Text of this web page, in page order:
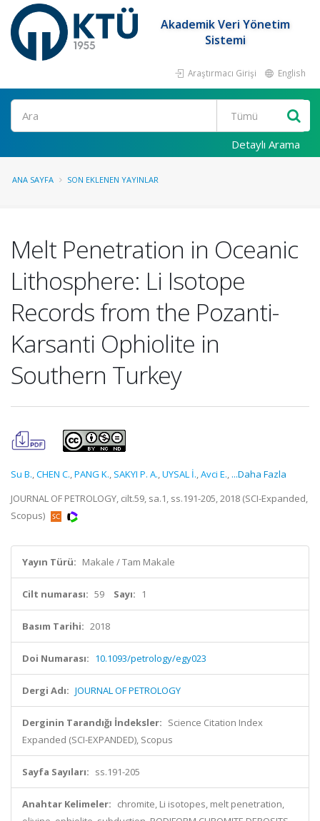
Akademik Veri Yönetim
Sistemi
Araştırmacı Girişi English
Ara
Detaylı Arama
ANA SAYFA SON EKLENEN YAYINLAR
Melt Penetration in Oceanic
Lithosphere: Li Isotope
Records from the Pozanti-
Karsanti Ophiolite in
Southern Turkey
Su B.,CHEN C.,PANG K., SAKYI P. A.,UYSAL İ.,Avci E., ...Daha Fazla
JOURNAL OF PETROLOGY, cilt.59, sa.1, ss.191-205, 2018 (SCI-Expanded,
Scopus)
Yayın Türü: Makale / Tam Makale
Cilt numarası: 59 Sayı: 1
Basım Tarihi: 2018
Doi Numarası: 10.1093/petrology/egy023
Dergi Adı: JOURNAL OF PETROLOGY
Derginin Tarandığı İndeksler: Science Citation Index
Expanded (SCI-EXPANDED), Scopus
Sayfa Sayıları: ss.191-205
Anahtar Kelimeler: chromite, Li isotopes, melt penetration,